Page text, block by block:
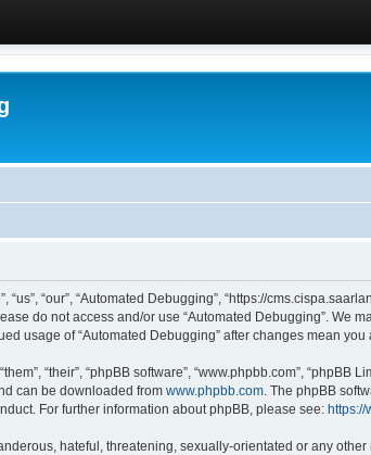
“us”, “our”, “Automated Debugging”, “https://
do not access and/or use “Automated Debugging”. We
usage of “Automated Debugging” after changes mean
“their”, “phpBB software”, “www.phpbb.com”,
can be downloaded from www.phpbb.com. The phpBB
For further information about phpBB, please see:
hateful, threatening, sexually-orientated or any